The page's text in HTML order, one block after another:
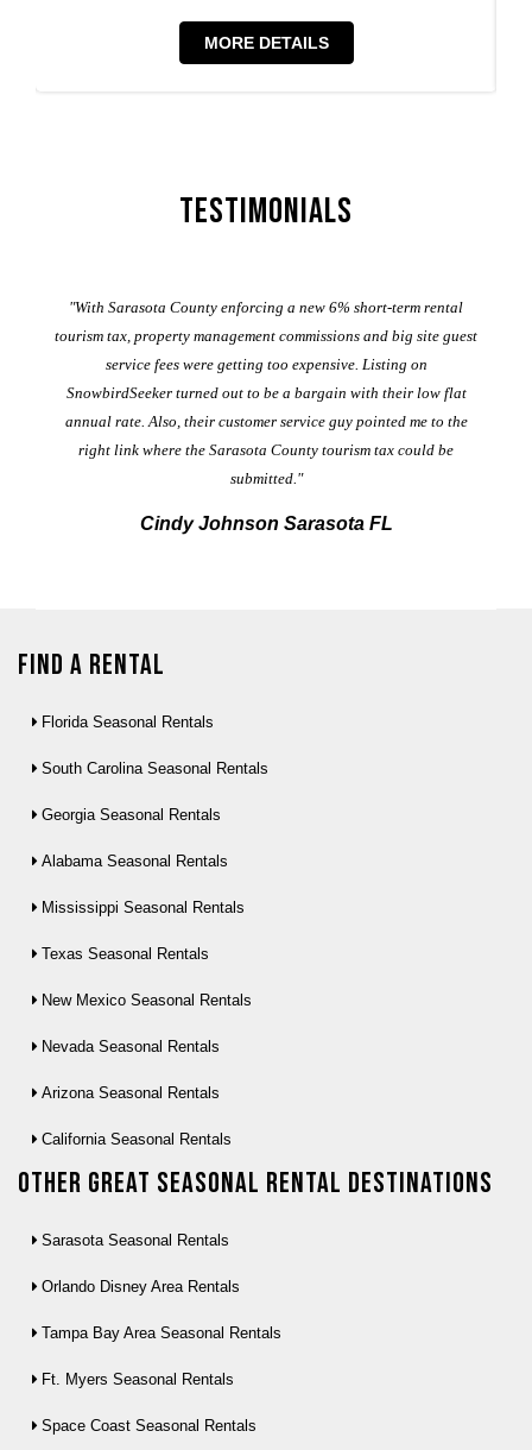
MORE DETAILS
Testimonials
"With Sarasota County enforcing a new 6% short-term rental
tourism tax, property management commissions and big site guest
service fees were getting too expensive. Listing on
SnowbirdSeeker turned out to be a bargain with their low flat
annual rate. Also, their customer service guy pointed me to the
right link where the Sarasota County tourism tax could be
submitted."
Cindy Johnson Sarasota FL
Find a Rental
Florida Seasonal Rentals
South Carolina Seasonal Rentals
Georgia Seasonal Rentals
Alabama Seasonal Rentals
Mississippi Seasonal Rentals
Texas Seasonal Rentals
New Mexico Seasonal Rentals
Nevada Seasonal Rentals
Arizona Seasonal Rentals
California Seasonal Rentals
Other Great seasonal rental destinations
Sarasota Seasonal Rentals
Orlando Disney Area Rentals
Tampa Bay Area Seasonal Rentals
Ft. Myers Seasonal Rentals
Space Coast Seasonal Rentals